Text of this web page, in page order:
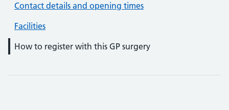
Contact details and opening times
Facilities
How to register with this GP surgery